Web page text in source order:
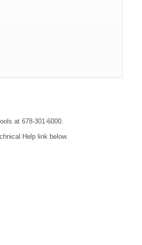
at 678-301-6000.
Help link below.